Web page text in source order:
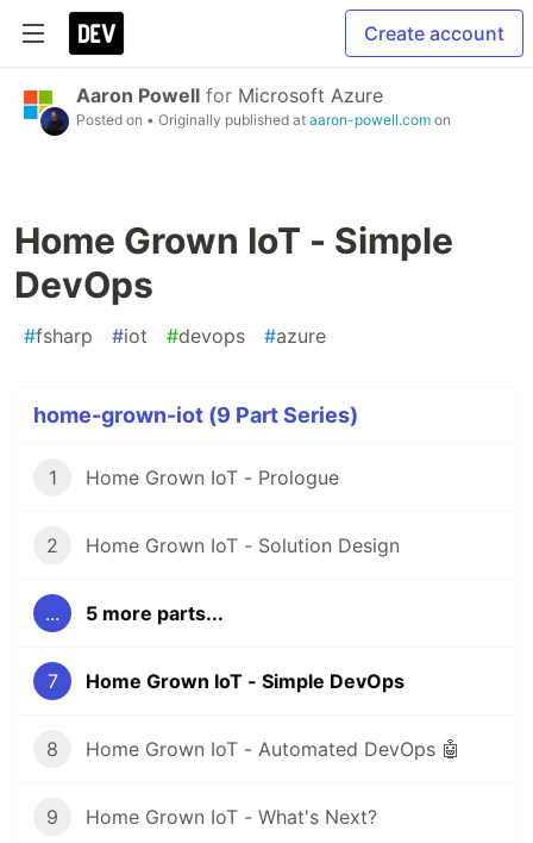
Create account
Aaron Powell for Microsoft Azure
Posted on • Originally published at aaron-powell.com on
Home Grown IoT - Simple
DevOps
#fsharp #iot #devops #azure
home-grown-iot (9 Part Series)
1 Home Grown IoT - Prologue
2 Home Grown IoT - Solution Design
... 5 more parts...
7 Home Grown IoT - Simple DevOps
8 Home Grown IoT - Automated DevOps 🤖
9 Home Grown IoT - What's Next?